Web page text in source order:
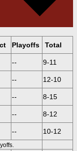
Playoffs Total
-- 9-11
-- 12-10
-- 8-15
-- 8-12
-- 10-12